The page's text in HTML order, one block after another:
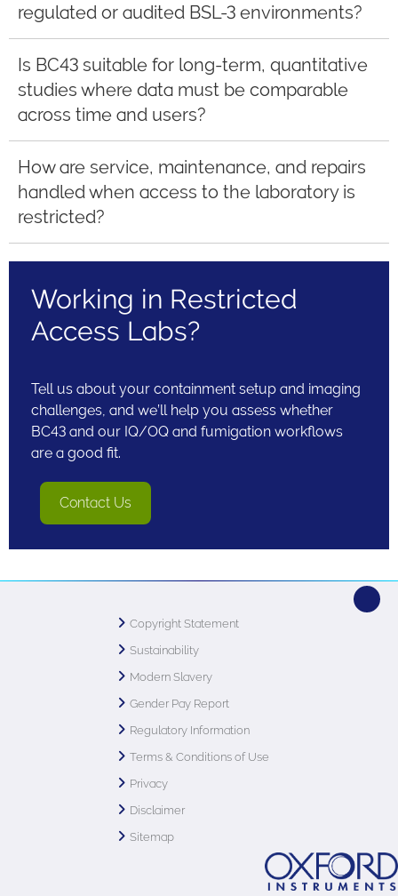
regulated or audited BSL-3 environments?
Is BC43 suitable for long-term, quantitative
studies where data must be comparable
across time and users?
How are service, maintenance, and repairs
handled when access to the laboratory is
restricted?
Working in Restricted
Access Labs?
Tell us about your containment setup and imaging
challenges, and we’ll help you assess whether
BC43 and our IQ/OQ and fumigation workflows
are a good fit.
Contact Us
Copyright Statement
Sustainability
Modern Slavery
Gender Pay Report
Regulatory Information
Terms & Conditions of Use
Privacy
Disclaimer
Sitemap